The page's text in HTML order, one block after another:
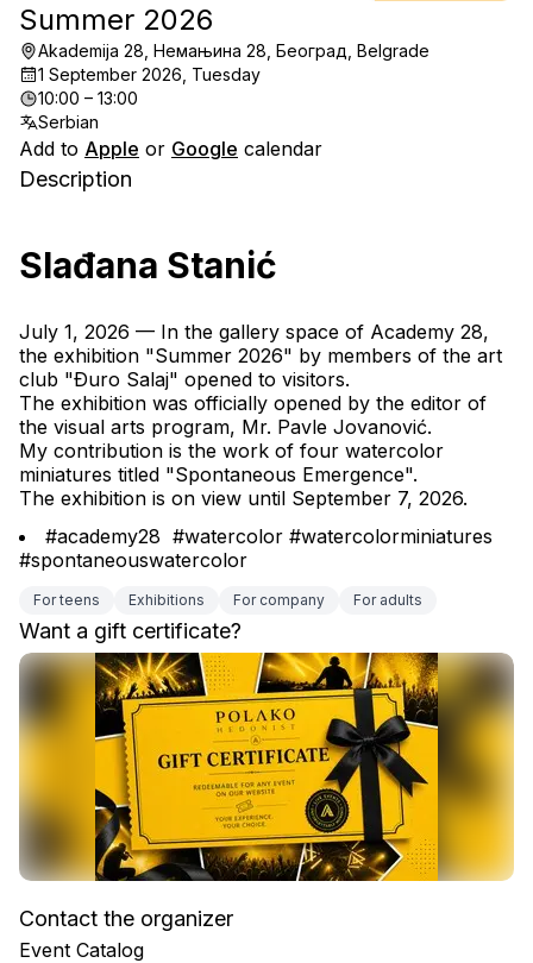
Summer 2026
Akademija 28, Немањина 28, Београд, Belgrade
1 September 2026, Tuesday
10:00 – 13:00
Serbian
Add to Apple or Google calendar
Description
Slađana Stanić
July 1, 2026 — In the gallery space of Academy 28,
the exhibition "Summer 2026" by members of the art
club "Ðuro Salaj" opened to visitors.
The exhibition was officially opened by the editor of
the visual arts program, Mr. Pavle Jovanović.
My contribution is the work of four watercolor
miniatures titled "Spontaneous Emergence".
The exhibition is on view until September 7, 2026.
#academy28  #watercolor #watercolorminiatures
#spontaneouswatercolor
For teens Exhibitions For company For adults
Want a gift certificate?
Contact the organizer
Event Catalog